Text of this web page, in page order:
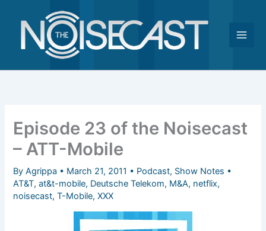
content
Episode 23 of the Noisecast
– ATT-Mobile
ByAgrippa • March 21, 2011 • Podcast, Show Notes •
AT&T,at&t-mobile, Deutsche Telekom, M&A, netflix,
noisecast,T-Mobile,XXX